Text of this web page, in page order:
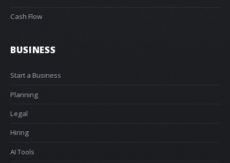
Cash Flow
BUSINESS
Start a Business
Planning
Legal
Hiring
AI Tools